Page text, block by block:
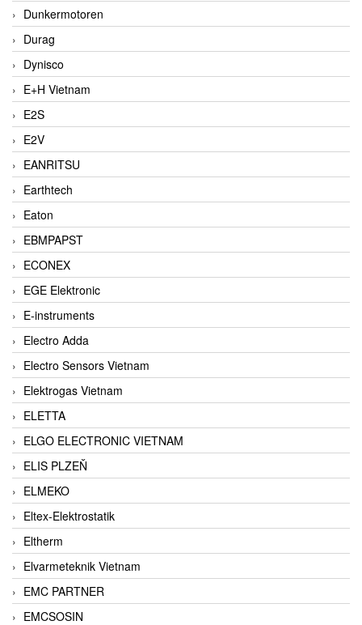
Dunkermotoren
Durag
Dynisco
E+H Vietnam
E2S
E2V
EANRITSU
Earthtech
Eaton
EBMPAPST
ECONEX
EGE Elektronic
E-instruments
Electro Adda
Electro Sensors Vietnam
Elektrogas Vietnam
ELETTA
ELGO ELECTRONIC VIETNAM
ELIS PLZEŇ
ELMEKO
Eltex-Elektrostatik
Eltherm
Elvarmeteknik Vietnam
EMC PARTNER
EMCSOSIN